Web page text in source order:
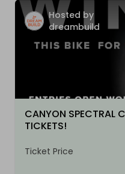
Hosted by
dreambuild
CANYON SPECTRAL
TICKETS!
Ticket Price